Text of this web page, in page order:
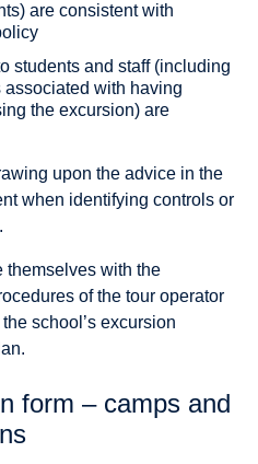
are consistent with
students and staff (including
associated with having
the excursion) are
upon the advice in the
when identifying controls or
themselves with the
of the tour operator
school’s excursion
form – camps and